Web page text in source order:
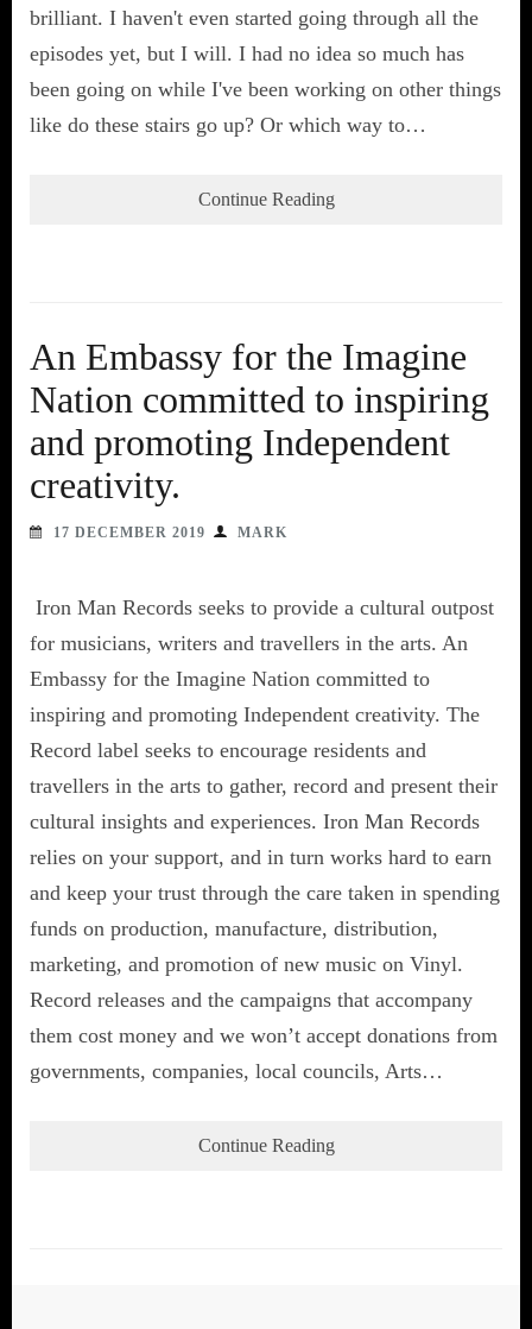
brilliant. I haven't even started going through all the
episodes yet, but I will. I had no idea so much has
been going on while I've been working on other things
like do these stairs go up? Or which way to…
Continue Reading
An Embassy for the Imagine
Nation committed to inspiring
and promoting Independent
creativity.
17 DECEMBER 2019 MARK
Iron Man Records seeks to provide a cultural outpost
for musicians, writers and travellers in the arts. An
Embassy for the Imagine Nation committed to
inspiring and promoting Independent creativity. The
Record label seeks to encourage residents and
travellers in the arts to gather, record and present their
cultural insights and experiences. Iron Man Records
relies on your support, and in turn works hard to earn
and keep your trust through the care taken in spending
funds on production, manufacture, distribution,
marketing, and promotion of new music on Vinyl.
Record releases and the campaigns that accompany
them cost money and we won’t accept donations from
governments, companies, local councils, Arts…
Continue Reading